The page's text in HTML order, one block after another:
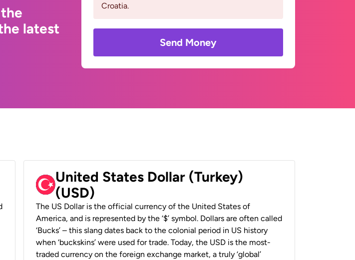
latest
Croatia.
Send Money
United States Dollar (Turkey)
(USD)
The US Dollar is the official currency of the United States of
America, and is represented by the ‘$’ symbol. Dollars are often called
‘Bucks’ – this slang dates back to the colonial period in US history
when ‘buckskins’ were used for trade. Today, the USD is the most-
traded currency on the foreign exchange market, a truly ‘global’